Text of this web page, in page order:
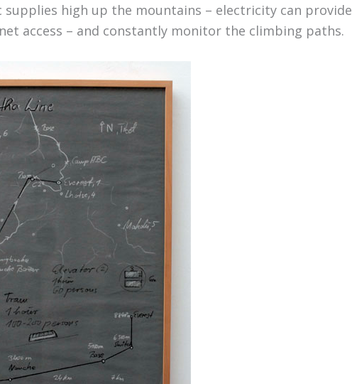
high up the mountains – electricity can provide
access – and constantly monitor the climbing paths.